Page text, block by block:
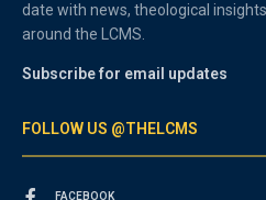
date with news, theological
around the LCMS.
Subscribe for email updates
FOLLOW US @THELCMS
FACEBOOK